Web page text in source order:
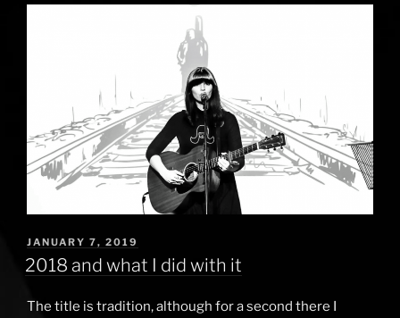
POSTED
ON
JANUARY 7, 2019
2018 and what I did with it
The title is tradition, although for a second there I